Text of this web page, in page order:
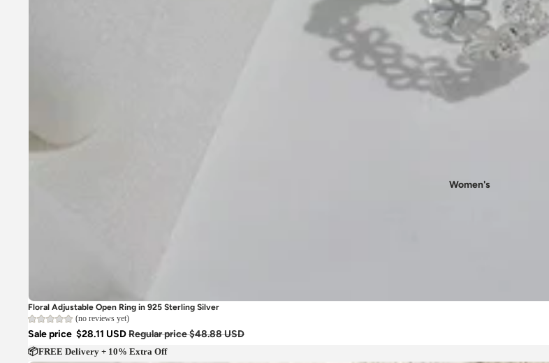
Women's
Floral Adjustable Open Ring in 925 Sterling Silver
(no reviews yet)
Sale price $28.11 USD Regular price $48.88 USD
📦FREE Delivery + 10% Extra Off